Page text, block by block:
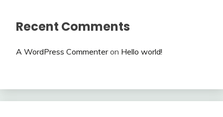
Recent Comments
A WordPress Commenteron Hello world!